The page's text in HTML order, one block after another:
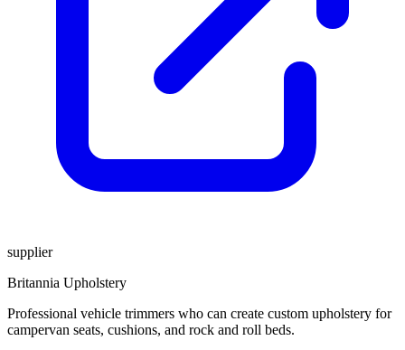
supplier
Britannia Upholstery
Professional vehicle trimmers who can create custom upholstery for
campervan seats, cushions, and rock and roll beds.